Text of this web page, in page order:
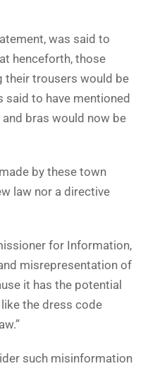
was said to
henceforth, those
their trousers would be
said to have mentioned
bras would now be
by these town
law nor a directive
for Information,
misrepresentation of
it has the potential
the dress code
such misinformation